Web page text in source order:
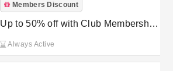
Members Discount
Up to 50% off with Club Membership
Always Active